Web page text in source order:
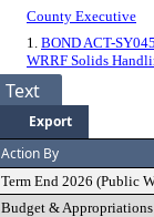
County Executive
1. BOND ACT-
WRRF Solids
Text
Export
Action By
Term End 2026 (Public
Budget & Appropriations